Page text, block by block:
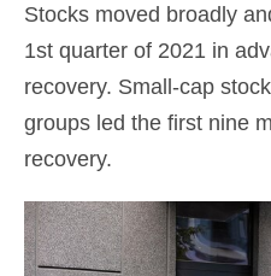
Stocks moved broadly
1st quarter of 2021 in
recovery. Small-cap
groups led the first nine
recovery.